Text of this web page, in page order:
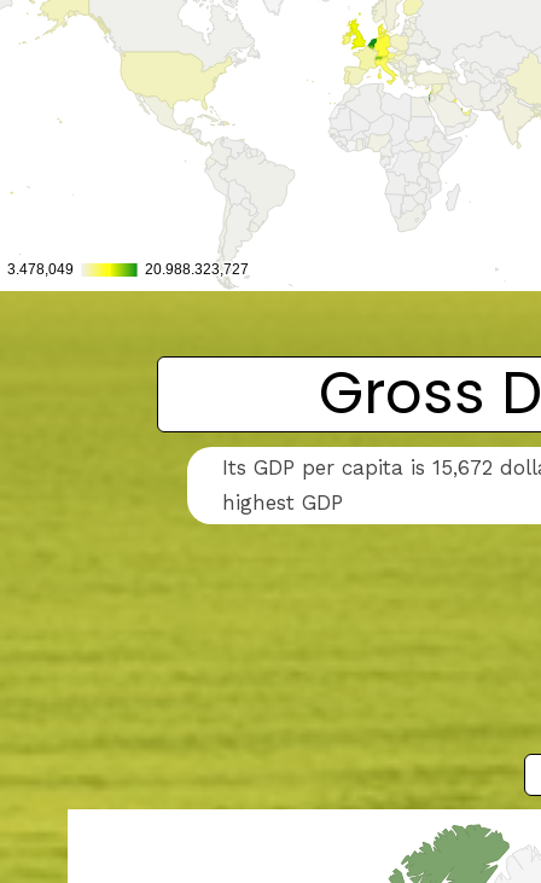
Gross
Its GDP per capita is 15,672
highest GDP